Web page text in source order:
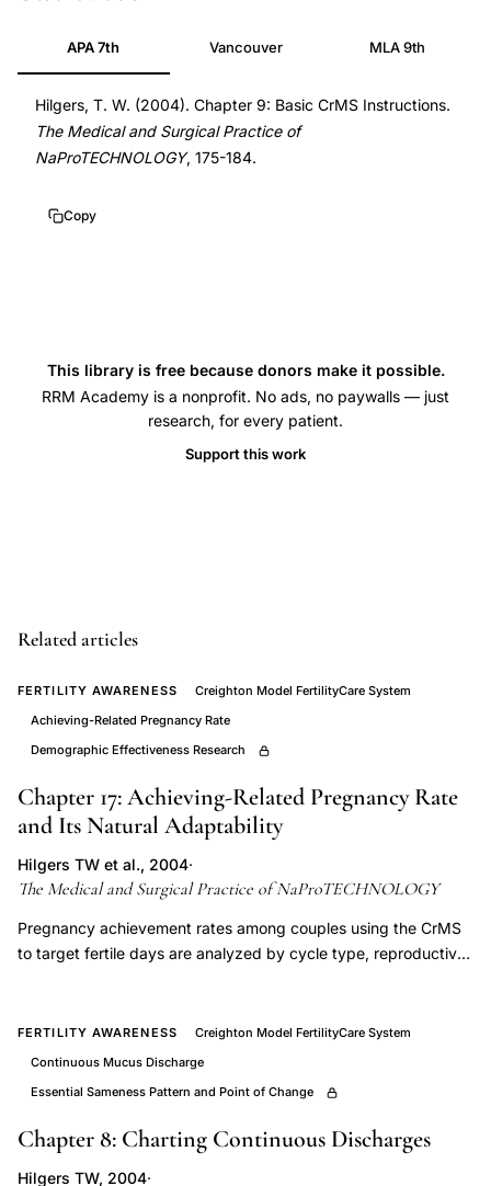
Creighton
Model
work,
cervical
difference
fertile
and
infertile
days
cervical
what
a
of
Peak-
type
mucus,
Creighton
APA 7th Vancouver MLA 9th
Hilgers, T. W. (2004). Chapter 9: Basic CrMS Instructions.
The Medical and Surgical Practice of
NaProTECHNOLOGY, 175-184.
Copy
This library is free because donors make it possible.
RRM Academy is a nonprofit. No ads, no paywalls — just
research, for every patient.
Support this work
Related articles
FERTILITY AWARENESS
Creighton Model FertilityCare System
Achieving-Related Pregnancy Rate
Demographic Effectiveness Research
Chapter 17: Achieving-Related Pregnancy Rate
and Its Natural Adaptability
Hilgers TW et al., 2004·
The Medical and Surgical Practice of NaProTECHNOLOGY
Pregnancy achievement rates among couples using the CrMS
to target fertile days are analyzed by cycle type, reproductive
without reducing its fertility-targeting utility. These data are
foundational to NaProTECHNOLOGY's application in infertility
windows even in subfertile populations with disrupted cycle
parameters.
FERTILITY AWARENESS
Creighton Model FertilityCare System
Continuous Mucus Discharge
Essential Sameness Pattern and Point of Change
Chapter 8: Charting Continuous Discharges
Hilgers TW, 2004·